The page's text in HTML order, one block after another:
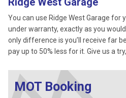
You can use Ridge West Garage for
under warranty, exactly as you
only difference is you’ll receive far
pay up to 50% less for it. Give us a
MOT Booking